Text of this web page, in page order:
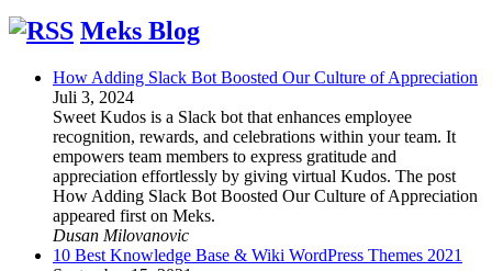
Meks Blog
How Adding Slack Bot Boosted Our Culture of Appreciation
Juli 3, 2024
Sweet Kudos is a Slack bot that enhances employee
recognition, rewards, and celebrations within your team. It
empowers team members to express gratitude and
appreciation effortlessly by giving virtual Kudos. The post
How Adding Slack Bot Boosted Our Culture of Appreciation
appeared first on Meks.
Dusan Milovanovic
10 Best Knowledge Base & Wiki WordPress Themes 2021